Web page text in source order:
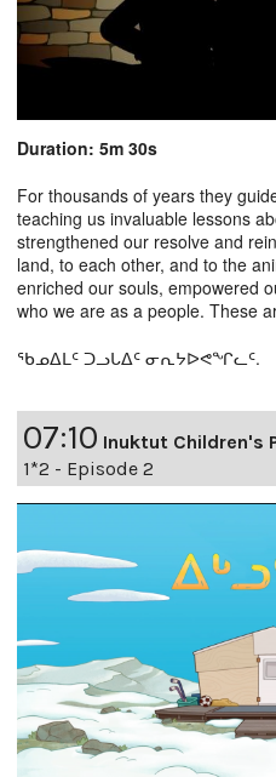
Duration: 5m 30s
For thousands of years they
teaching us invaluable lessons
strengthened our resolve and
land, to each other, and to the
enriched our souls, empowered
who we are as a people. These
ᖃᓄᐃᒪᑦ ᑐᓗᒐᐃᑦ ᓂᕆᔭᐅᕙᖏᓚᑦ.
07:10 Inuktut Children's
1*2 - Episode 2